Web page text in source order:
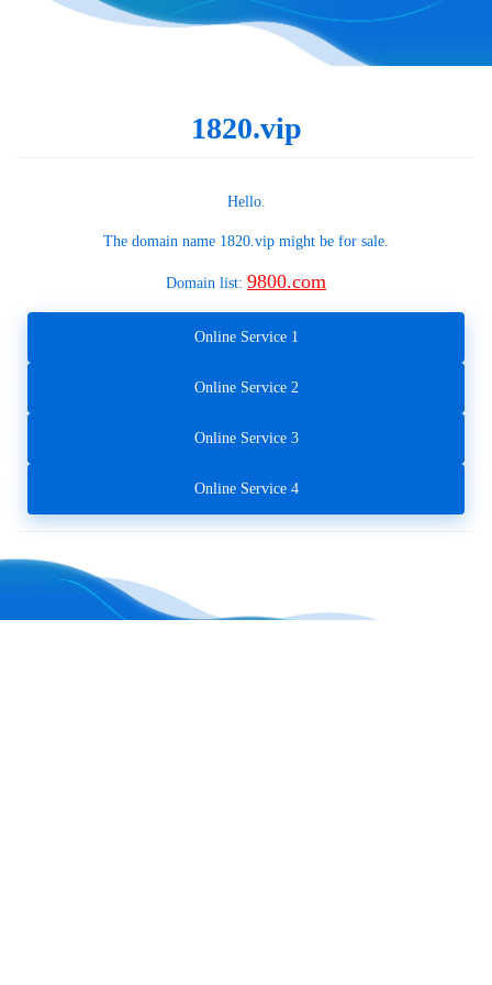
1820.vip
Hello.
The domain name 1820.vip might be for sale.
Domain list: 9800.com
Online Service 1
Online Service 2
Online Service 3
Online Service 4